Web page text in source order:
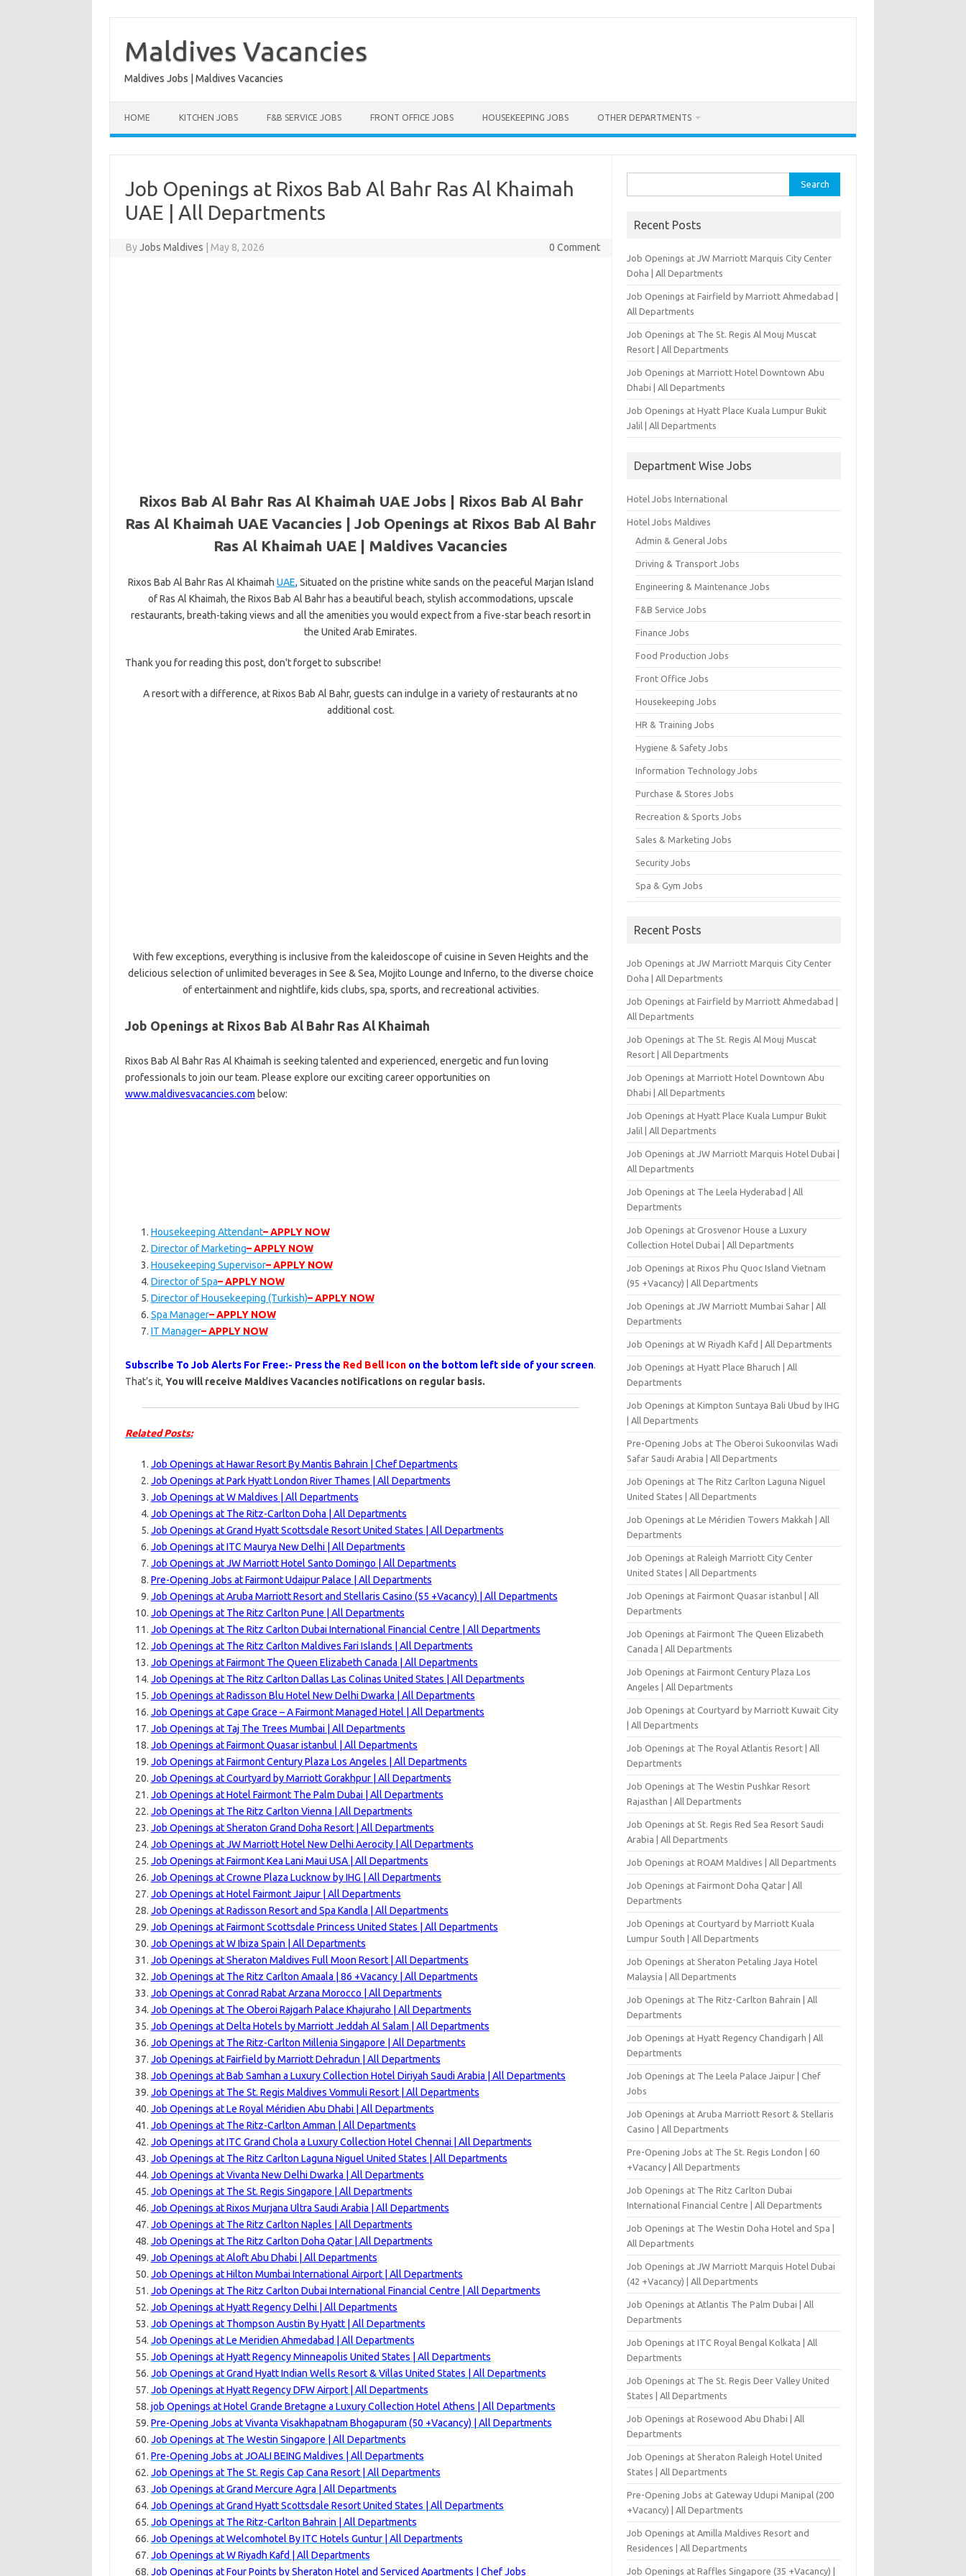
content
Maldives Vacancies
Maldives Jobs | Maldives Vacancies
HOME KITCHEN JOBS F&B SERVICE JOBS FRONT OFFICE JOBS HOUSEKEEPING JOBS OTHER DEPARTMENTS
Job Openings at Rixos Bab Al Bahr Ras Al Khaimah
UAE | All Departments
ByJobs Maldives May 8, 2026 0 Comment
Rixos Bab Al Bahr Ras Al Khaimah UAE Jobs | Rixos Bab Al Bahr
Ras Al Khaimah UAE Vacancies | Job Openings at Rixos Bab Al Bahr
Ras Al Khaimah UAE | Maldives Vacancies
Rixos Bab Al Bahr Ras Al Khaimah UAE, Situated on the pristine white sands on the peaceful Marjan Island
of Ras Al Khaimah, the Rixos Bab Al Bahr has a beautiful beach, stylish accommodations, upscale
restaurants, breath-taking views and all the amenities you would expect from a five-star beach resort in
the United Arab Emirates.
Thank you for reading this post, don't forget to subscribe!
A resort with a difference, at Rixos Bab Al Bahr, guests can indulge in a variety of restaurants at no
additional cost.
With few exceptions, everything is inclusive from the kaleidoscope of cuisine in Seven Heights and the
delicious selection of unlimited beverages in See & Sea, Mojito Lounge and Inferno, to the diverse choice
of entertainment and nightlife, kids clubs, spa, sports, and recreational activities.
Job Openings at Rixos Bab Al Bahr Ras Al Khaimah
Rixos Bab Al Bahr Ras Al Khaimah is seeking talented and experienced, energetic and fun loving
professionals to join our team. Please explore our exciting career opportunities on
www.maldivesvacancies.com below:
Housekeeping Attendant– APPLY NOW
Director of Marketing– APPLY NOW
Housekeeping Supervisor– APPLY NOW
Director of Spa– APPLY NOW
Director of Housekeeping (Turkish)– APPLY NOW
Spa Manager– APPLY NOW
IT Manager– APPLY NOW
Subscribe To Job Alerts For Free:- Press the Red Bell Iconon the bottom left side of your screen.
That’s it, You will receive Maldives Vacancies notifications on regular basis.
Related Posts:
Job Openings at Hawar Resort By Mantis Bahrain | Chef Departments
Job Openings at Park Hyatt London River Thames | All Departments
Job Openings at W Maldives | All Departments
Job Openings at The Ritz-Carlton Doha | All Departments
Job Openings at Grand Hyatt Scottsdale Resort United States | All Departments
Job Openings at ITC Maurya New Delhi | All Departments
Job Openings at JW Marriott Hotel Santo Domingo | All Departments
Pre-Opening Jobs at Fairmont Udaipur Palace | All Departments
Job Openings at Aruba Marriott Resort and Stellaris Casino (55 +Vacancy) | All Departments
Job Openings at The Ritz Carlton Pune | All Departments
Job Openings at The Ritz Carlton Dubai International Financial Centre | All Departments
Job Openings at The Ritz Carlton Maldives Fari Islands | All Departments
Job Openings at Fairmont The Queen Elizabeth Canada | All Departments
Job Openings at The Ritz Carlton Dallas Las Colinas United States | All Departments
Job Openings at Radisson Blu Hotel New Delhi Dwarka | All Departments
Job Openings at Cape Grace – A Fairmont Managed Hotel | All Departments
Job Openings at Taj The Trees Mumbai | All Departments
Job Openings at Fairmont Quasar istanbul | All Departments
Job Openings at Fairmont Century Plaza Los Angeles | All Departments
Job Openings at Courtyard by Marriott Gorakhpur | All Departments
Job Openings at Hotel Fairmont The Palm Dubai | All Departments
Job Openings at The Ritz Carlton Vienna | All Departments
Job Openings at Sheraton Grand Doha Resort | All Departments
Job Openings at JW Marriott Hotel New Delhi Aerocity | All Departments
Job Openings at Fairmont Kea Lani Maui USA | All Departments
Job Openings at Crowne Plaza Lucknow by IHG | All Departments
Job Openings at Hotel Fairmont Jaipur | All Departments
Job Openings at Radisson Resort and Spa Kandla | All Departments
Job Openings at Fairmont Scottsdale Princess United States | All Departments
Job Openings at W Ibiza Spain | All Departments
Job Openings at Sheraton Maldives Full Moon Resort | All Departments
Job Openings at The Ritz Carlton Amaala | 86 +Vacancy | All Departments
Job Openings at Conrad Rabat Arzana Morocco | All Departments
Job Openings at The Oberoi Rajgarh Palace Khajuraho | All Departments
Job Openings at Delta Hotels by Marriott Jeddah Al Salam | All Departments
Job Openings at The Ritz-Carlton Millenia Singapore | All Departments
Job Openings at Fairfield by Marriott Dehradun | All Departments
Job Openings at Bab Samhan a Luxury Collection Hotel Diriyah Saudi Arabia | All Departments
Job Openings at The St. Regis Maldives Vommuli Resort | All Departments
Job Openings at Le Royal Méridien Abu Dhabi | All Departments
Job Openings at The Ritz-Carlton Amman | All Departments
Job Openings at ITC Grand Chola a Luxury Collection Hotel Chennai | All Departments
Job Openings at The Ritz Carlton Laguna Niguel United States | All Departments
Job Openings at Vivanta New Delhi Dwarka | All Departments
Job Openings at The St. Regis Singapore | All Departments
Job Openings at Rixos Murjana Ultra Saudi Arabia | All Departments
Job Openings at The Ritz Carlton Naples | All Departments
Job Openings at The Ritz Carlton Doha Qatar | All Departments
Job Openings at Aloft Abu Dhabi | All Departments
Job Openings at Hilton Mumbai International Airport | All Departments
Job Openings at The Ritz Carlton Dubai International Financial Centre | All Departments
Job Openings at Hyatt Regency Delhi | All Departments
Job Openings at Thompson Austin By Hyatt | All Departments
Job Openings at Le Meridien Ahmedabad | All Departments
Job Openings at Hyatt Regency Minneapolis United States | All Departments
Job Openings at Grand Hyatt Indian Wells Resort & Villas United States | All Departments
Job Openings at Hyatt Regency DFW Airport | All Departments
job Openings at Hotel Grande Bretagne a Luxury Collection Hotel Athens | All Departments
Pre-Opening Jobs at Vivanta Visakhapatnam Bhogapuram (50 +Vacancy) | All Departments
Job Openings at The Westin Singapore | All Departments
Pre-Opening Jobs at JOALI BEING Maldives | All Departments
Job Openings at The St. Regis Cap Cana Resort | All Departments
Job Openings at Grand Mercure Agra | All Departments
Job Openings at Grand Hyatt Scottsdale Resort United States | All Departments
Job Openings at The Ritz-Carlton Bahrain | All Departments
Job Openings at Welcomhotel By ITC Hotels Guntur | All Departments
Job Openings at W Riyadh Kafd | All Departments
Job Openings at Four Points by Sheraton Hotel and Serviced Apartments | Chef Jobs
for:
Recent Posts
Job Openings at JW Marriott Marquis City Center
Doha | All Departments
Job Openings at Fairfield by Marriott Ahmedabad |
All Departments
Job Openings at The St. Regis Al Mouj Muscat
Resort | All Departments
Job Openings at Marriott Hotel Downtown Abu
Dhabi | All Departments
Job Openings at Hyatt Place Kuala Lumpur Bukit
Jalil | All Departments
Department Wise Jobs
Hotel Jobs International
Hotel Jobs Maldives
Admin & General Jobs
Driving & Transport Jobs
Engineering & Maintenance Jobs
F&B Service Jobs
Finance Jobs
Food Production Jobs
Front Office Jobs
Housekeeping Jobs
HR & Training Jobs
Hygiene & Safety Jobs
Information Technology Jobs
Purchase & Stores Jobs
Recreation & Sports Jobs
Sales & Marketing Jobs
Security Jobs
Spa & Gym Jobs
Recent Posts
Job Openings at JW Marriott Marquis City Center
Doha | All Departments
Job Openings at Fairfield by Marriott Ahmedabad |
All Departments
Job Openings at The St. Regis Al Mouj Muscat
Resort | All Departments
Job Openings at Marriott Hotel Downtown Abu
Dhabi | All Departments
Job Openings at Hyatt Place Kuala Lumpur Bukit
Jalil | All Departments
Job Openings at JW Marriott Marquis Hotel Dubai |
All Departments
Job Openings at The Leela Hyderabad | All
Departments
Job Openings at Grosvenor House a Luxury
Collection Hotel Dubai | All Departments
Job Openings at Rixos Phu Quoc Island Vietnam
(95 +Vacancy) | All Departments
Job Openings at JW Marriott Mumbai Sahar | All
Departments
Job Openings at W Riyadh Kafd | All Departments
Job Openings at Hyatt Place Bharuch | All
Departments
Job Openings at Kimpton Suntaya Bali Ubud by IHG
| All Departments
Pre-Opening Jobs at The Oberoi Sukoonvilas Wadi
Safar Saudi Arabia | All Departments
Job Openings at The Ritz Carlton Laguna Niguel
United States | All Departments
Job Openings at Le Méridien Towers Makkah | All
Departments
Job Openings at Raleigh Marriott City Center
United States | All Departments
Job Openings at Fairmont Quasar istanbul | All
Departments
Job Openings at Fairmont The Queen Elizabeth
Canada | All Departments
Job Openings at Fairmont Century Plaza Los
Angeles | All Departments
Job Openings at Courtyard by Marriott Kuwait City
| All Departments
Job Openings at The Royal Atlantis Resort | All
Departments
Job Openings at The Westin Pushkar Resort
Rajasthan | All Departments
Job Openings at St. Regis Red Sea Resort Saudi
Arabia | All Departments
Job Openings at ROAM Maldives | All Departments
Job Openings at Fairmont Doha Qatar | All
Departments
Job Openings at Courtyard by Marriott Kuala
Lumpur South | All Departments
Job Openings at Sheraton Petaling Jaya Hotel
Malaysia | All Departments
Job Openings at The Ritz-Carlton Bahrain | All
Departments
Job Openings at Hyatt Regency Chandigarh | All
Departments
Job Openings at The Leela Palace Jaipur | Chef
Jobs
Job Openings at Aruba Marriott Resort & Stellaris
Casino | All Departments
Pre-Opening Jobs at The St. Regis London | 60
+Vacancy | All Departments
Job Openings at The Ritz Carlton Dubai
International Financial Centre | All Departments
Job Openings at The Westin Doha Hotel and Spa |
All Departments
Job Openings at JW Marriott Marquis Hotel Dubai
(42 +Vacancy) | All Departments
Job Openings at Atlantis The Palm Dubai | All
Departments
Job Openings at ITC Royal Bengal Kolkata | All
Departments
Job Openings at The St. Regis Deer Valley United
States | All Departments
Job Openings at Rosewood Abu Dhabi | All
Departments
Job Openings at Sheraton Raleigh Hotel United
States | All Departments
Pre-Opening Jobs at Gateway Udupi Manipal (200
+Vacancy) | All Departments
Job Openings at Amilla Maldives Resort and
Residences | All Departments
Job Openings at Raffles Singapore (35 +Vacancy) |